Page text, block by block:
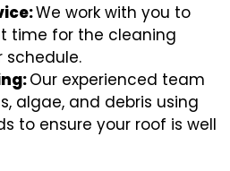
We work with you to
time for the cleaning
schedule.
Our experienced team
algae, and debris using
to ensure your roof is well